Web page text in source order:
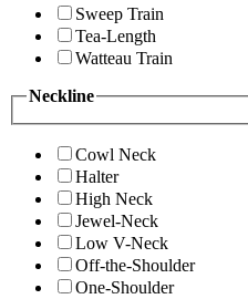
Sweep Train
Tea-Length
Watteau Train
Neckline
Cowl Neck
Halter
High Neck
Jewel-Neck
Low V-Neck
Off-the-Shoulder
One-Shoulder